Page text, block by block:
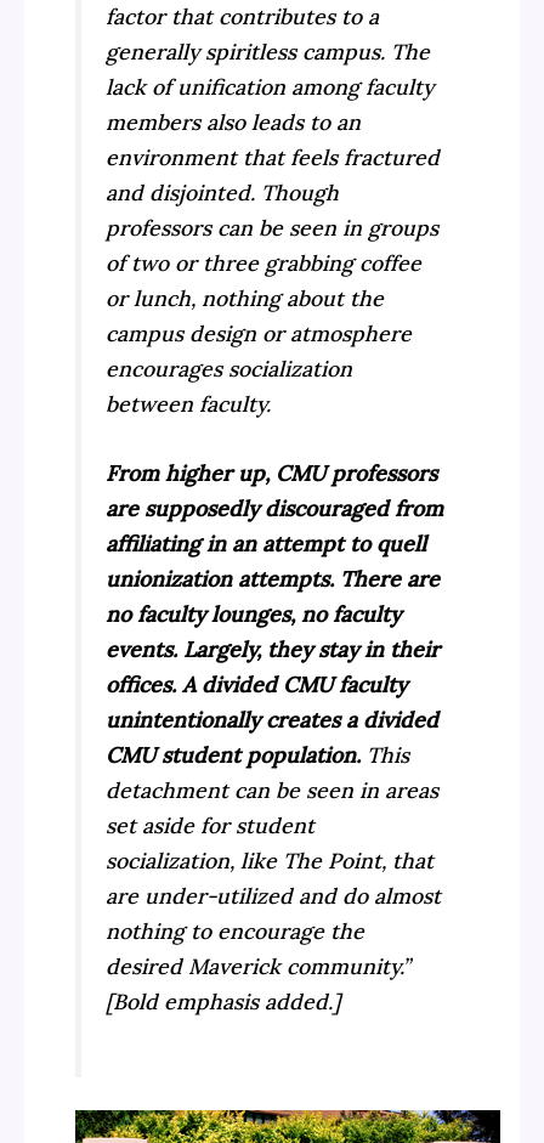
factor that contributes to a
generally spiritless campus. The
lack of unification among faculty
members also leads to an
environment that feels fractured
and disjointed. Though
professors can be seen in groups
of two or three grabbing coffee
or lunch, nothing about the
campus design or atmosphere
encourages socialization
between faculty.
From higher up, CMU professors
are supposedly discouraged from
affiliating in an attempt to quell
unionization attempts. There are
no faculty lounges, no faculty
events. Largely, they stay in their
offices. A divided CMU faculty
unintentionally creates a divided
CMU student population.This
detachment can be seen in areas
set aside for student
socialization, like The Point, that
are under-utilized and do almost
nothing to encourage the
desired Maverick community.”
[Bold emphasis added.]